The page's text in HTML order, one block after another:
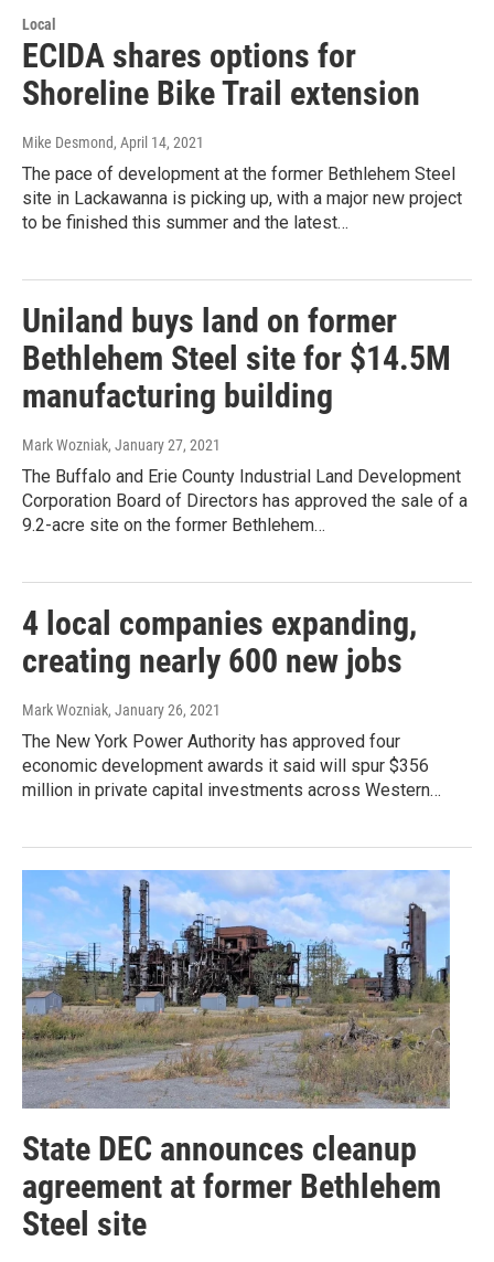
Local
ECIDA shares options for
Shoreline Bike Trail extension
Mike Desmond, April 14, 2021
The pace of development at the former Bethlehem Steel
site in Lackawanna is picking up, with a major new project
to be finished this summer and the latest…
Uniland buys land on former
Bethlehem Steel site for $14.5M
manufacturing building
Mark Wozniak, January 27, 2021
The Buffalo and Erie County Industrial Land Development
Corporation Board of Directors has approved the sale of a
9.2-acre site on the former Bethlehem…
4 local companies expanding,
creating nearly 600 new jobs
Mark Wozniak, January 26, 2021
The New York Power Authority has approved four
economic development awards it said will spur $356
million in private capital investments across Western…
State DEC announces cleanup
agreement at former Bethlehem
Steel site